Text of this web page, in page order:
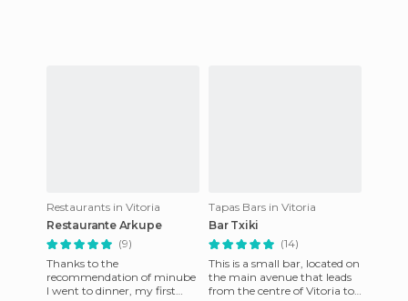
Restaurants in Vitoria
Restaurante Arkupe
(9)
Thanks to the
recommendation of minube
I went to dinner, my first
Tapas Bars in Vitoria
Bar Txiki
(14)
This is a small bar, located on
the main avenue that leads
from the centre of Vitoria to